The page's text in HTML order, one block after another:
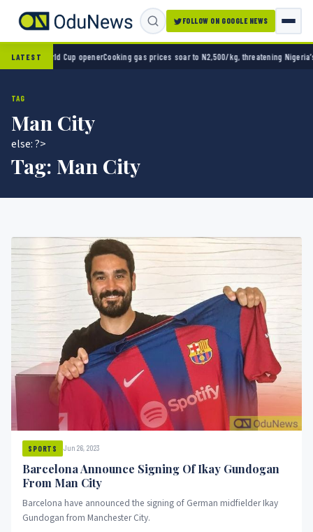
FOLLOW ON GOOGLE NEWS
LATEST
World Cup openerCooking gas prices soar to N2,500/kg, threatening Nigeria’s clean
TAG
Man City
else: ?>
Tag: Man City
SPORTS Jun 26, 2023
Barcelona Announce Signing Of Ikay Gundogan
From Man City
Barcelona have announced the signing of German midfielder Ikay
Gundogan from Manchester City.